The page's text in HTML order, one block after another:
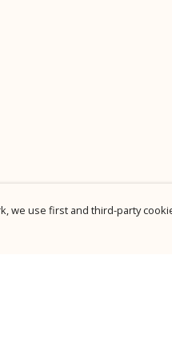
we use first and third-party